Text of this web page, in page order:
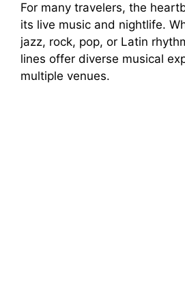
For many travelers, the
its live music and nightlife.
jazz, rock, pop, or Latin
lines offer diverse musical
multiple venues.